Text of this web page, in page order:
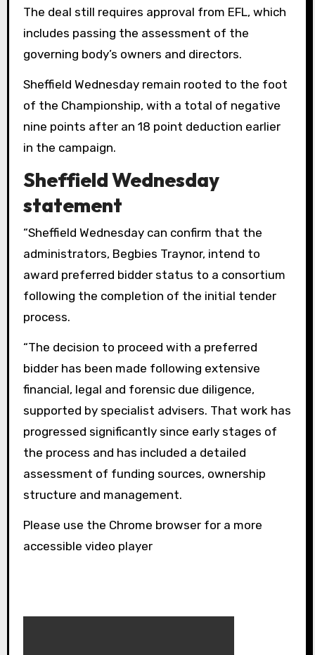
The deal still requires approval from EFL, which
includes passing the assessment of the
governing body’s owners and directors.
Sheffield Wednesday remain rooted to the foot
of the Championship, with a total of negative
nine points after an 18 point deduction earlier
in the campaign.
Sheffield Wednesday
statement
“Sheffield Wednesday can confirm that the
administrators, Begbies Traynor, intend to
award preferred bidder status to a consortium
following the completion of the initial tender
process.
“The decision to proceed with a preferred
bidder has been made following extensive
financial, legal and forensic due diligence,
supported by specialist advisers. That work has
progressed significantly since early stages of
the process and has included a detailed
assessment of funding sources, ownership
structure and management.
Please use the Chrome browser for a more
accessible video player